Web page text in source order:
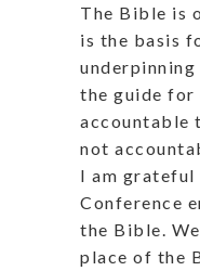
The Bible is
is the basis
the guide for
accountable
not
I am
Conference
the Bible.
place of the